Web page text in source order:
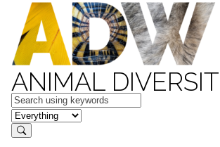
ANIMAL
Keywords
in feature
Search